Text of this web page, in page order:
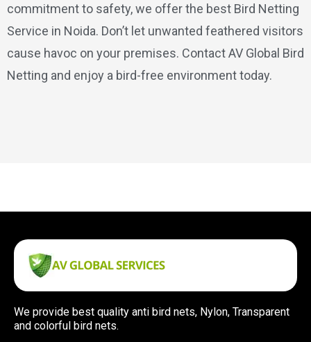
commitment to safety, we offer the best Bird Netting
Service in Noida. Don’t let unwanted feathered visitors
cause havoc on your premises. Contact AV Global Bird
Netting and enjoy a bird-free environment today.
We provide best quality anti bird nets, Nylon, Transparent
and colorful bird nets.